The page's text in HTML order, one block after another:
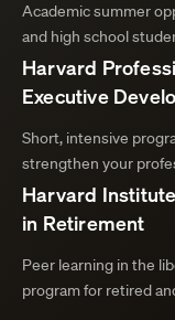
Academic summer
and high school
Harvard
Executive
Short, intensive
strengthen your
Harvard
in Retirement
Peer learning in the
program for retired